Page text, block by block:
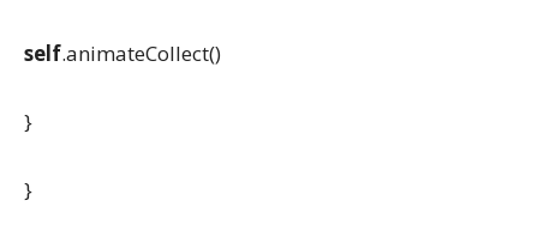
self.animateCollect()
}
}